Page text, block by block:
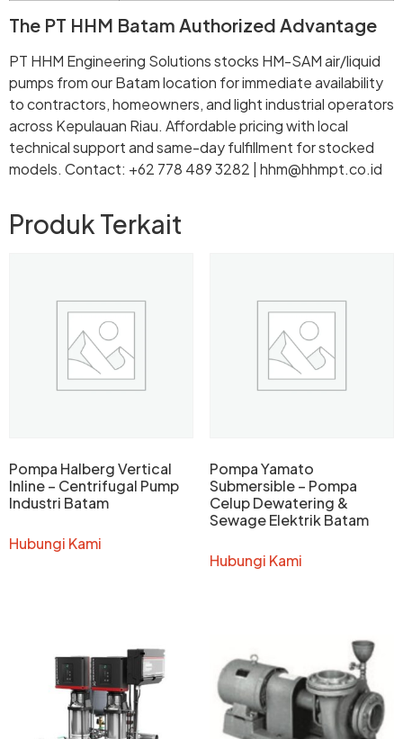
The PT HHM Batam Authorized Advantage
PT HHM Engineering Solutions stocks HM-SAM air/liquid
pumps from our Batam location for immediate availability
to contractors, homeowners, and light industrial operators
across Kepulauan Riau. Affordable pricing with local
technical support and same-day fulfillment for stocked
models. Contact: +62 778 489 3282 | hhm@hhmpt.co.id
Produk Terkait
Pompa Halberg Vertical
Inline – Centrifugal Pump
Industri Batam
Hubungi Kami
Pompa Yamato
Submersible – Pompa
Celup Dewatering &
Sewage Elektrik Batam
Hubungi Kami